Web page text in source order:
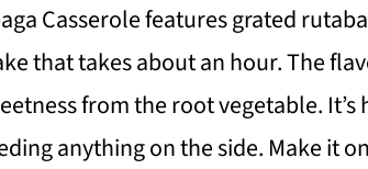
Casserole features grated
that takes about an hour. The
from the root vegetable.
anything on the side. Make it